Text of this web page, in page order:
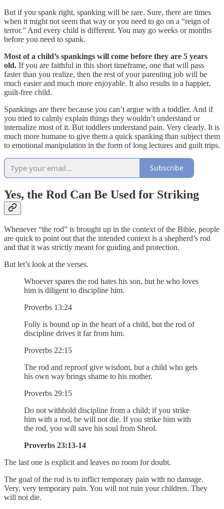
But if you spank right, spanking will be rare. Sure, there are times
when it might not seem that way or you need to go on a “reign of
terror.” And every child is different. You may go weeks or months
before you need to spank.
Most of a child’s spankings will come before they are 5 years
old. If you are faithful in this short timeframe, one that will pass
faster than you realize, then the rest of your parenting job will be
much easier and much more enjoyable. It also results in a happier,
guilt-free child.
Spankings are there because you can’t argue with a toddler. And if
you tried to calmly explain things they wouldn’t understand or
internalize most of it. But toddlers understand pain. Very clearly. It is
much more humane to give them a quick spanking than subject them
to emotional manipulation in the form of long lectures and guilt trips.
Subscribe
Yes, the Rod Can Be Used for Striking
Whenever “the rod” is brought up in the context of the Bible, people
are quick to point out that the intended context is a shepherd’s rod
and that it was strictly meant for guiding and protection.
But let’s look at the verses.
Whoever spares the rod hates his son, but he who loves
him is diligent to discipline him.
Proverbs 13:24
Folly is bound up in the heart of a child, but the rod of
discipline drives it far from him.
Proverbs 22:15
The rod and reproof give wisdom, but a child who gets
his own way brings shame to his mother.
Proverbs 29:15
Do not withhold discipline from a child; if you strike
him with a rod, he will not die. If you strike him with
the rod, you will save his soul from Sheol.
Proverbs 23:13-14
The last one is explicit and leaves no room for doubt.
The goal of the rod is to inflict temporary pain with no damage.
Very, very temporary pain. You will not ruin your children. They
will not die.